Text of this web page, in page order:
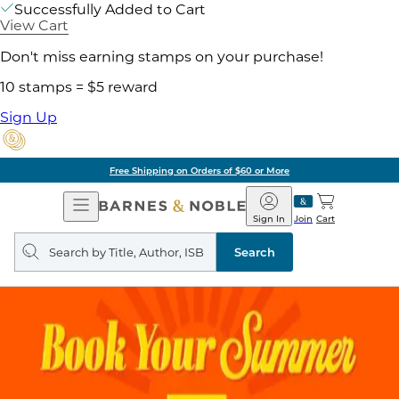
Successfully Added to Cart
View Cart
Don't miss earning stamps on your purchase!
10 stamps = $5 reward
Sign Up
Free Shipping on Orders of $60 or More
Open
Navigation
Barnes
&
Noble
Join
Sign In Cart
Search
query
Search